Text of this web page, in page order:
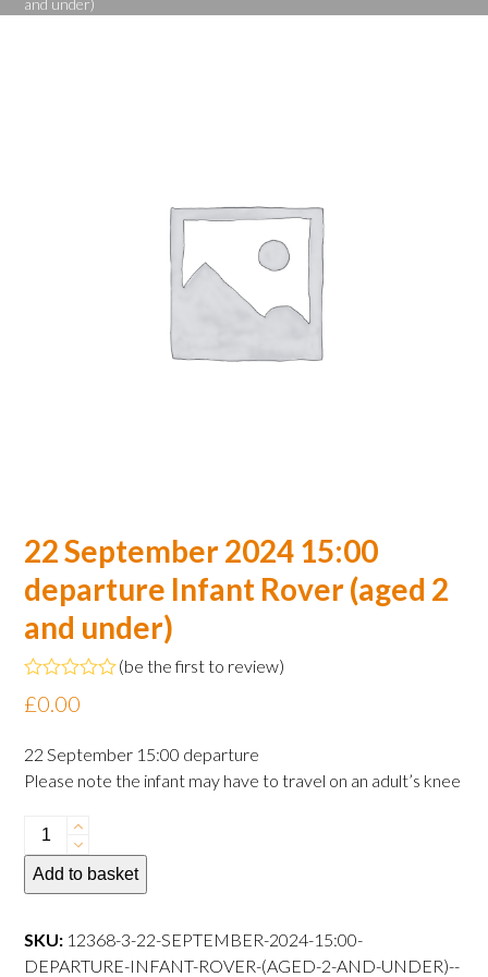
and under)
22 September 2024 15:00
departure Infant Rover (aged 2
and under)
Rated
0
of
5
(be the first to review)
£0.00
22 September 15:00 departure
Please note the infant may have to travel on an adult’s knee
22
September
2024
departure
Infant
Add to basket
SKU: 12368-3-22-SEPTEMBER-2024-15:00-
DEPARTURE-INFANT-ROVER-(AGED-2-AND-UNDER)--